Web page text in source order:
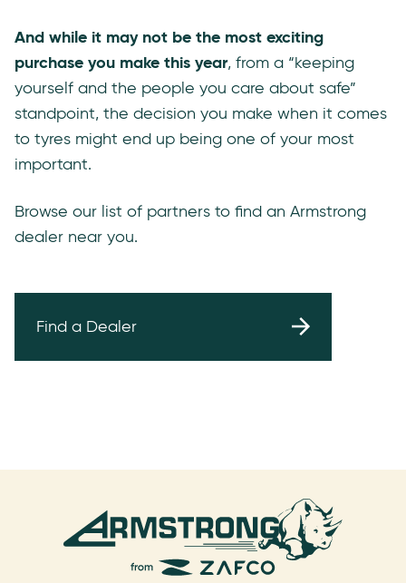
And while it may not be the most exciting
purchase you make this year, from a “keeping
yourself and the people you care about safe”
standpoint, the decision you make when it comes
to tyres might end up being one of your most
important.
Browse our list of partners to find an Armstrong
dealer near you.
Find a Dealer